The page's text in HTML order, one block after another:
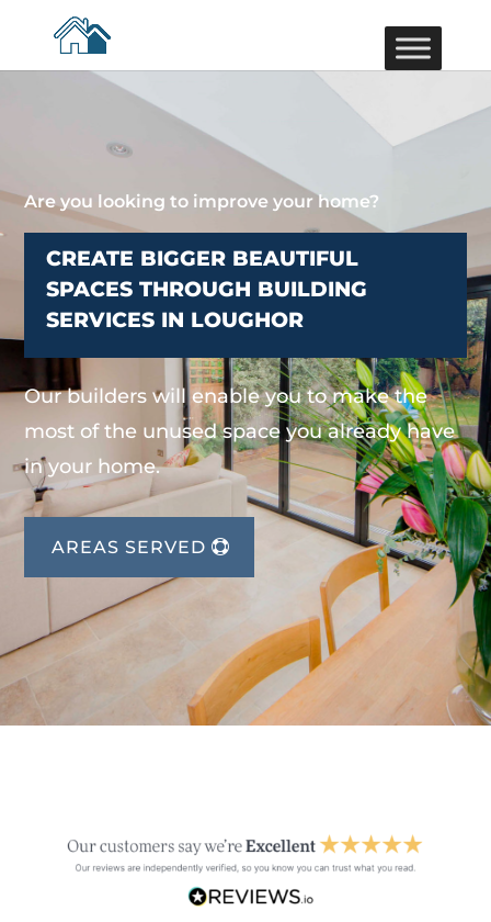
Are you looking to improve your home?
CREATE BIGGER BEAUTIFUL
SPACES THROUGH BUILDING
SERVICES IN LOUGHOR
Our builders will enable you to make the
most of the unused space you already have
in your home.
AREAS SERVED